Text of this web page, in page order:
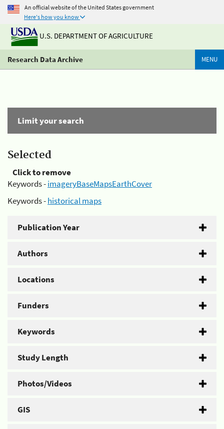
An official website of the United States government
Here's how you know
U.S. DEPARTMENT OF AGRICULTURE
Research Data Archive MENU
Limit your search
Selected
Click to remove
Keywords -imageryBaseMapsEarthCover
Keywords -historical maps
Publication Year
Authors
Locations
Funders
Keywords
Study Length
Photos/Videos
GIS